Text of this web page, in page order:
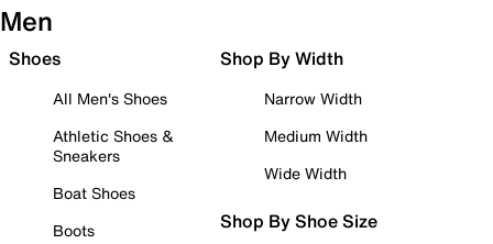
Men
Shoes
All Men's Shoes
Athletic Shoes &
Sneakers
Boat Shoes
Boots
Shop By Width
Narrow Width
Medium Width
Wide Width
Shop By Shoe Size